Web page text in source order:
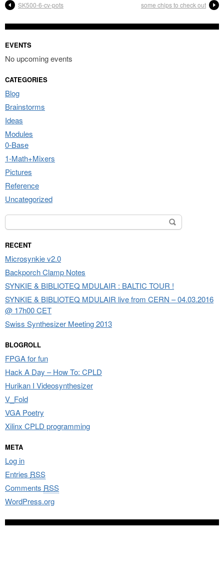
SK500-6-cv-pots some chips to check out
EVENTS
No upcoming events
CATEGORIES
Blog
Brainstorms
Ideas
Modules
0-Base
1-Math+Mixers
Pictures
Reference
Uncategorized
Search for:
RECENT
Microsynkie v2.0
Backporch Clamp Notes
SYNKIE & BIBLIOTEQ MDULAIR : BALTIC TOUR !
SYNKIE & BIBLIOTEQ MDULAIR live from CERN – 04.03.2016
@ 17h00 CET
Swiss Synthesizer Meeting 2013
BLOGROLL
FPGA for fun
Hack A Day – How To: CPLD
Hurikan I Videosynthesizer
V_Fold
VGA Poetry
Xilinx CPLD programming
META
Log in
Entries RSS
Comments RSS
WordPress.org